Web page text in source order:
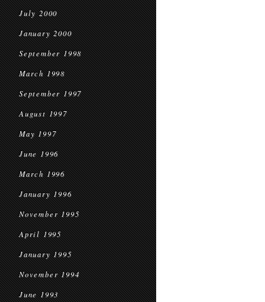
July 2000
January 2000
September 1998
March 1998
September 1997
August 1997
May 1997
June 1996
March 1996
January 1996
November 1995
April 1995
January 1995
November 1994
June 1993